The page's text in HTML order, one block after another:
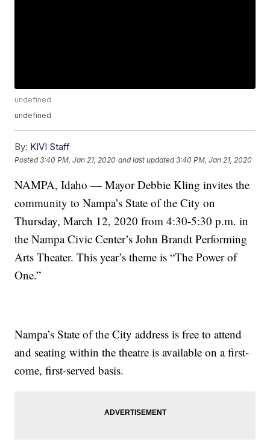
undefined
undefined
By: KIVI Staff
Posted3:40 PM, Jan 21, 2020 and last updated 3:40 PM, Jan 21, 2020
NAMPA, Idaho — Mayor Debbie Kling invites the
community to Nampa’s State of the City on
Thursday, March 12, 2020 from 4:30-5:30 p.m. in
the Nampa Civic Center’s John Brandt Performing
Arts Theater. This year’s theme is “The Power of
One.”
Nampa’s State of the City address is free to attend
and seating within the theatre is available on a first-
come, first-served basis.